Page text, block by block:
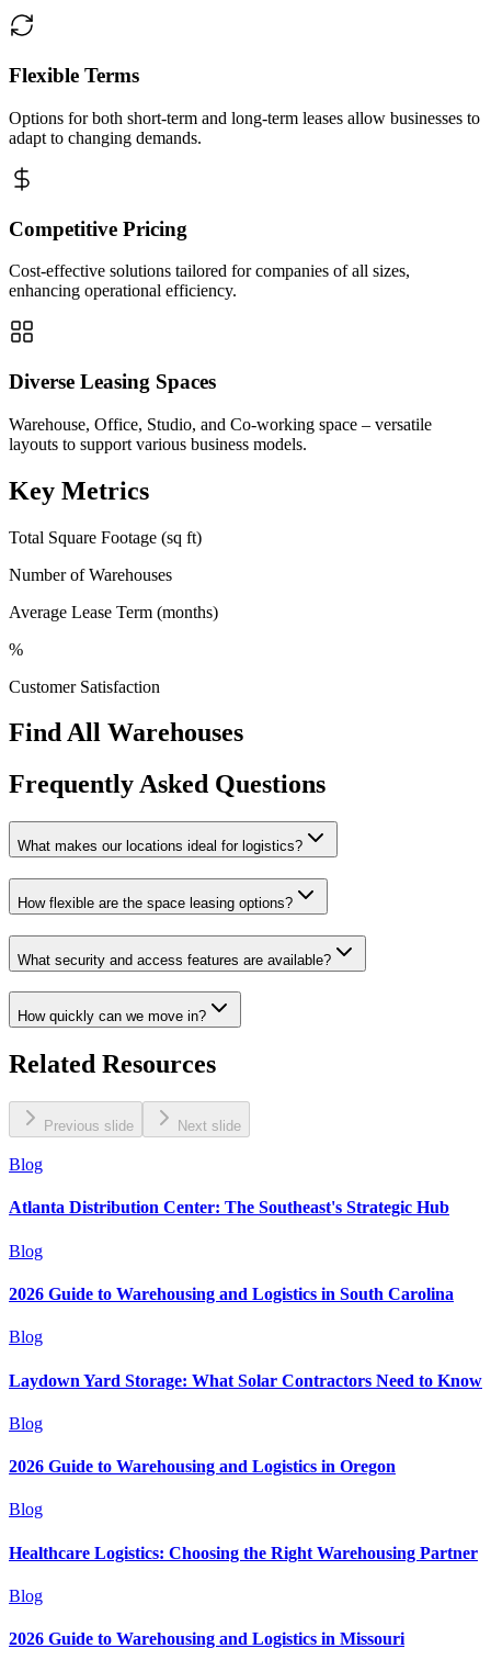
Flexible Terms
Options for both short-term and long-term leases allow businesses to
adapt to changing demands.
Competitive Pricing
Cost-effective solutions tailored for companies of all sizes,
enhancing operational efficiency.
Diverse Leasing Spaces
Warehouse, Office, Studio, and Co-working space – versatile
layouts to support various business models.
Key Metrics
Total Square Footage (sq ft)
Number of Warehouses
Average Lease Term (months)
%
Customer Satisfaction
Find All Warehouses
Frequently Asked Questions
What makes our locations ideal for logistics?
How flexible are the space leasing options?
What security and access features are available?
How quickly can we move in?
Related Resources
Previous slide Next slide
Blog
Atlanta Distribution Center: The Southeast's Strategic Hub
Blog
2026 Guide to Warehousing and Logistics in South Carolina
Blog
Laydown Yard Storage: What Solar Contractors Need to Know
Blog
2026 Guide to Warehousing and Logistics in Oregon
Blog
Healthcare Logistics: Choosing the Right Warehousing Partner
Blog
2026 Guide to Warehousing and Logistics in Missouri